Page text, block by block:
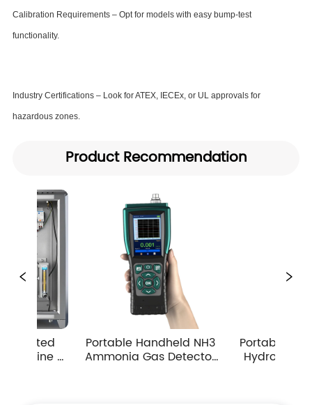
Calibration Requirements – Opt for models with easy bump-test
functionality.
Industry Certifications – Look for ATEX, IECEx, or UL approvals for
hazardous zones.
Product Recommendation
Handheld NH3
Gas Detector
Portable Handheld H2S
Hydrogen Sulfide Gas